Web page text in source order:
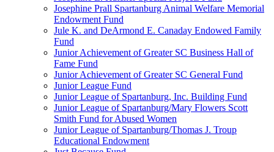
Josephine Prall Spartanburg Animal Welfare Memorial
Endowment Fund
Jule K. and DeArmond E. Canaday Endowed Family
Fund
Junior Achievement of Greater SC Business Hall of
Fame Fund
Junior Achievement of Greater SC General Fund
Junior League Fund
Junior League of Spartanburg, Inc. Building Fund
Junior League of Spartanburg/Mary Flowers Scott
Smith Fund for Abused Women
Junior League of Spartanburg/Thomas J. Troup
Educational Endowment